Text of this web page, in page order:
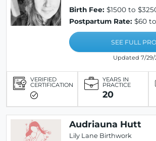
Birth Fee: $1500 to
Postpartum Rate: $60
SEE FULL
Updated 7/29/
VERIFIED
CERTIFICATION
YEARS IN
PRACTICE
20
Audriauna Hutt
Lily Lane Birthwork